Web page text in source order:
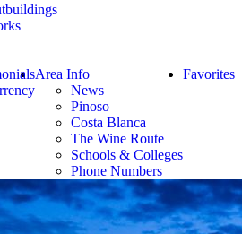
Favorites
Area Info
News
Pinoso
Costa Blanca
The Wine Route
Schools & Colleges
Phone Numbers